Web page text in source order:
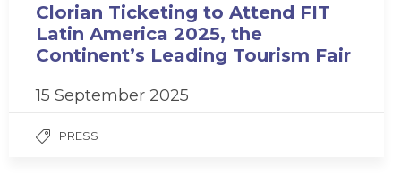
Clorian Ticketing to Attend FIT
Latin America 2025, the
Continent’s Leading Tourism Fair
15 September 2025
PRESS